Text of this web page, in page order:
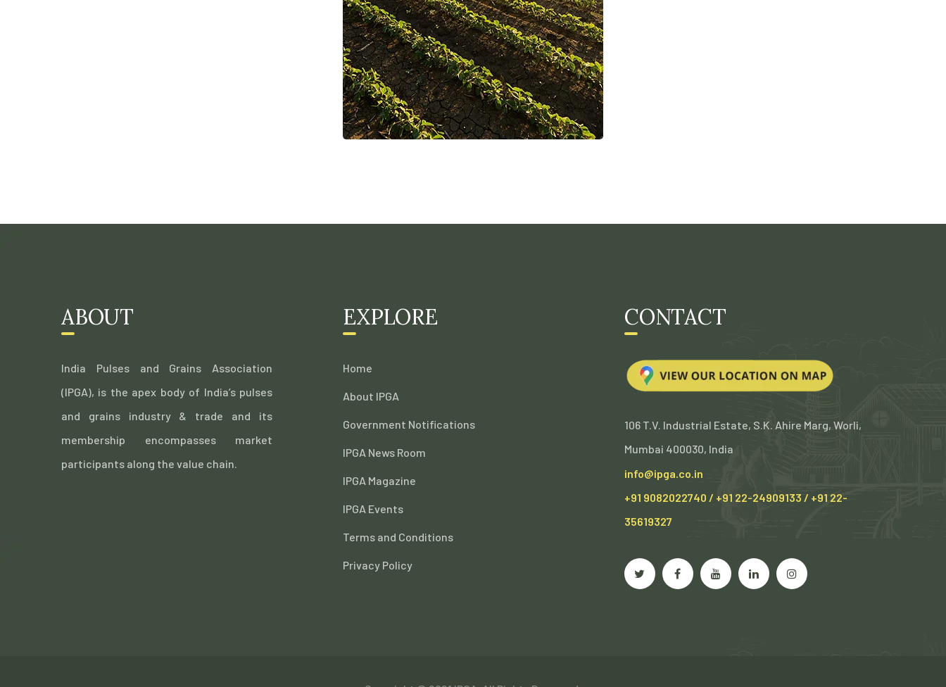
ABOUT
India Pulses and Grains Association
(IPGA), is the apex body of India’s pulses
and grains industry & trade and its
membership encompasses market
participants along the value chain.
EXPLORE
Home
About IPGA
Government Notifications
IPGA News Room
IPGA Magazine
IPGA Events
Terms and Conditions
Privacy Policy
CONTACT
106 T.V. Industrial Estate, S.K. Ahire Marg, Worli,
Mumbai 400030, India
info@ipga.co.in
+91 9082022740 / +91 22-24909133 / +91 22-
35619327